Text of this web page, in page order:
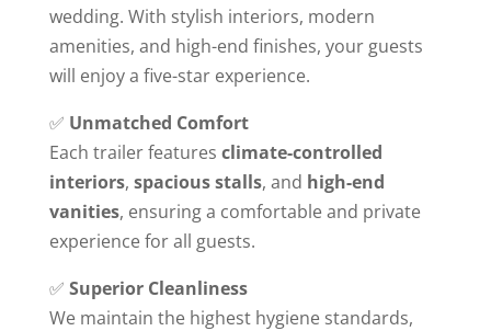
wedding. With stylish interiors, modern
amenities, and high-end finishes, your guests
will enjoy a five-star experience.
✅ Unmatched Comfort
Each trailer features climate-controlled
interiors, spacious stalls, and high-end
vanities, ensuring a comfortable and private
experience for all guests.
✅ Superior Cleanliness
We maintain the highest hygiene standards,